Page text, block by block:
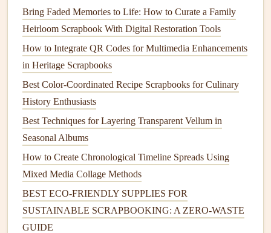
uniqueaccessory.
Fabric Bows
Fabric bowscan be used to embellish
accessories, orclothing items, adding a sweet touch to any
project.
How to CreateFabric Bows
Materials Needed
and threadorhot glue, andwireorhair clips
(optional).
Instructions:
Cut arectangular piece of fabricand fold it
Bring Faded Memories to Life: How to Curate a Family
Heirloom Scrapbook With Digital Restoration Tools
How to Integrate QR Codes for Multimedia Enhancements
in Heritage Scrapbooks
Best Color-Coordinated Recipe Scrapbooks for Culinary
History Enthusiasts
Best Techniques for Layering Transparent Vellum in
Seasonal Albums
How to Create Chronological Timeline Spreads Using
Mixed Media Collage Methods
BEST ECO‑FRIENDLY SUPPLIES FOR
SUSTAINABLE SCRAPBOOKING: A ZERO‑WASTE
GUIDE